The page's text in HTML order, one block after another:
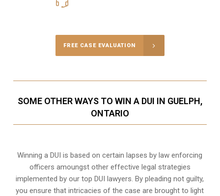
FREE CASE EVALUATION
SOME OTHER WAYS TO WIN A DUI IN GUELPH,
ONTARIO
Winning a DUI is based on certain lapses by law enforcing
officers amoungst other effective legal strategies
implemented by our top DUI lawyers. By pleading not guilty,
you ensure that intricacies of the case are brought to light